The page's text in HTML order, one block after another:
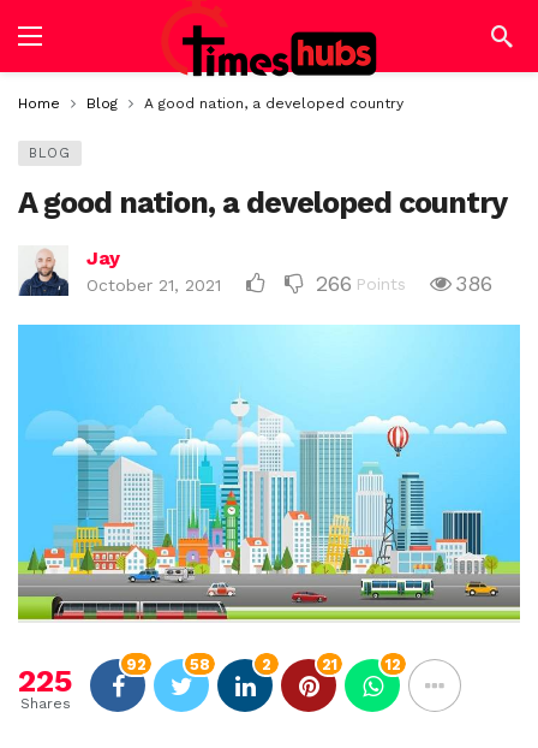
Home Blog A good nation, a developed country
BLOG
A good nation, a developed country
Jay
October 21, 2021 266 Points 386
225
Shares
92 58 2 21 12